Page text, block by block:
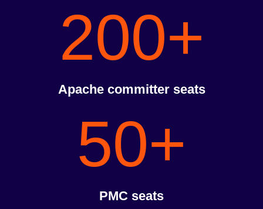
200+
Apache committer seats
50+
PMC seats